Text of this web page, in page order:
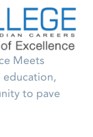
Meets
to pave